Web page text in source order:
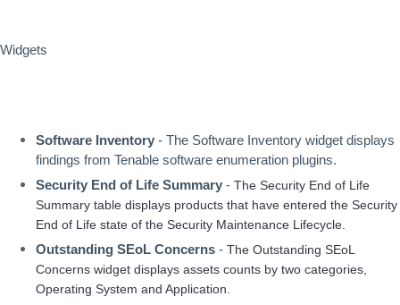
Widgets
Software Inventory - The Software Inventory widget displays
findings from Tenable software enumeration plugins.
Security End of Life Summary - The Security End of Life
Summary table displays products that have entered the Security
End of Life state of the Security Maintenance Lifecycle.
Outstanding SEoL Concerns - The Outstanding SEoL
Concerns widget displays assets counts by two categories,
Operating System and Application.